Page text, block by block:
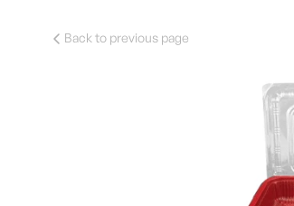
Back to previous page